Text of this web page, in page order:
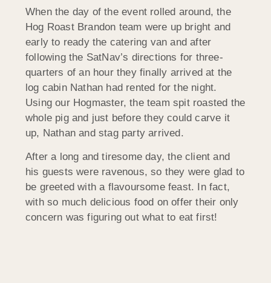
When the day of the event rolled around, the
Hog Roast Brandon team were up bright and
early to ready the catering van and after
following the SatNav’s directions for three-
quarters of an hour they finally arrived at the
log cabin Nathan had rented for the night.
Using our Hogmaster, the team spit roasted the
whole pig and just before they could carve it
up, Nathan and stag party arrived.
After a long and tiresome day, the client and
his guests were ravenous, so they were glad to
be greeted with a flavoursome feast. In fact,
with so much delicious food on offer their only
concern was figuring out what to eat first!